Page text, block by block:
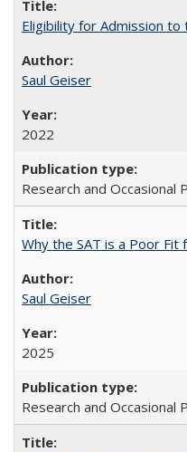
Eligibility for Admission to
Saul Geiser
2022
Research and Occasional
Why the SAT is a Poor Fit
Saul Geiser
2025
Research and Occasional